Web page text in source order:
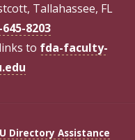
Tallahassee, FL
645-8203
to fda-faculty-
Directory Assistance